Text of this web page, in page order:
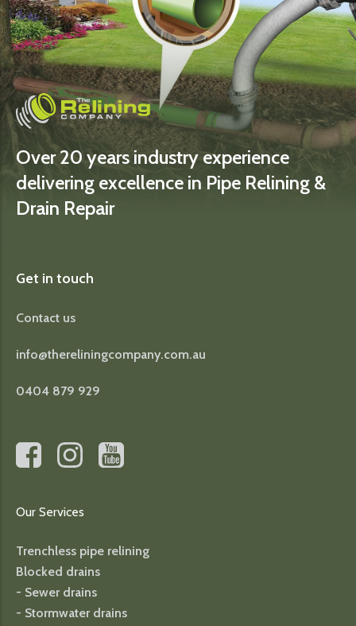
Over 20 years industry experience
delivering excellence in Pipe Relining &
Drain Repair
Get in touch
Contact us
info@thereliningcompany.com.au
0404 879 929
Our Services
Trenchless pipe relining
Blocked drains
- Sewer drains
- Stormwater drains